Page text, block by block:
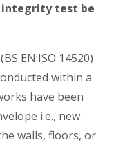
integrity test be
EN:ISO 14520)
within a
have been
i.e., new
walls, floors, or